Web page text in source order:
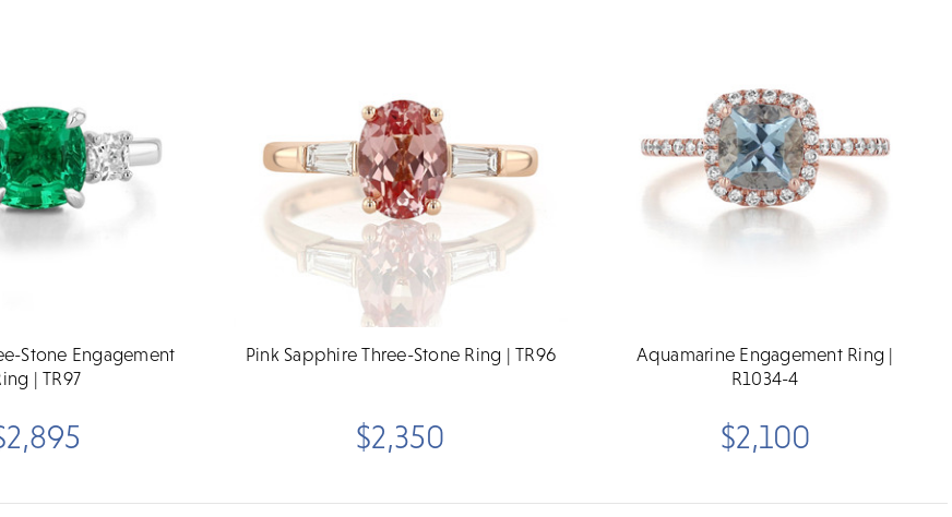
Stone Engagement
| TR97
Pink Sapphire Three-Stone Ring | TR96
$2,350
Aquamarine Engagement Ring |
R1034-4
$2,100